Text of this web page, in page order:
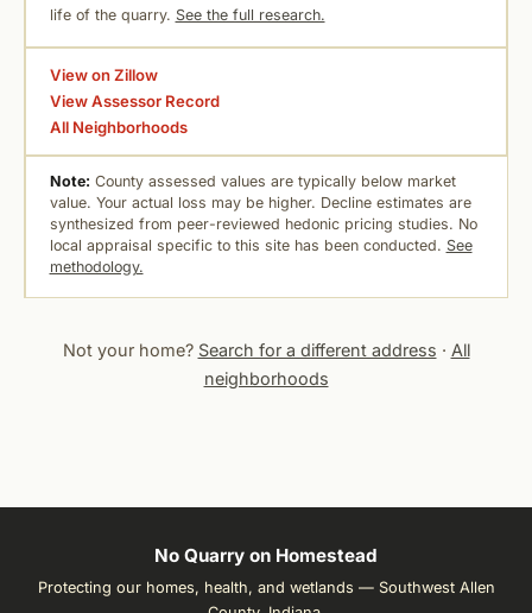
life of the quarry. See the full research.
View on Zillow
View Assessor Record
All Neighborhoods
Note: County assessed values are typically below market
value. Your actual loss may be higher. Decline estimates are
synthesized from peer-reviewed hedonic pricing studies. No
local appraisal specific to this site has been conducted. See
methodology.
Not your home? Search for a different address · All
neighborhoods
No Quarry on Homestead
Protecting our homes, health, and wetlands — Southwest Allen